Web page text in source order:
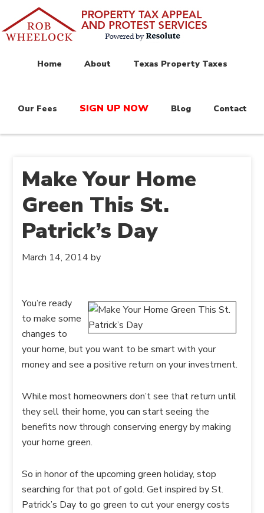
Home About Texas Property Taxes
Our Fees SIGN UP NOW Blog Contact
Make Your Home
Green This St.
Patrick’s Day
March 14, 2014 by
You’re ready
to make some
changes to
your home, but you want to be smart with your
money and see a positive return on your investment.
While most homeowners don’t see that return until
they sell their home, you can start seeing the
benefits now through conserving energy by making
your home green.
So in honor of the upcoming green holiday, stop
searching for that pot of gold. Get inspired by St.
Patrick’s Day to go green to cut your energy costs